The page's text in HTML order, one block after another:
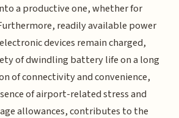
a productive one, whether for
readily available power
devices remain charged,
of dwindling battery life on a long
of connectivity and convenience,
of airport-related stress and
allowances, contributes to the